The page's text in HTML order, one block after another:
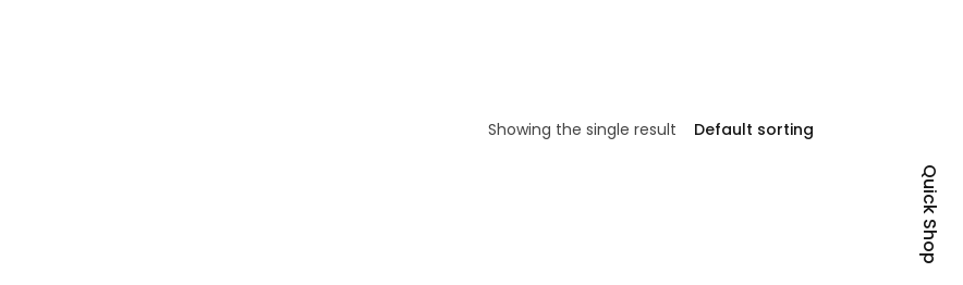
Showing the single result
Quick Shop